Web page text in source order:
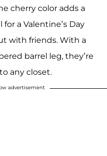
cherry color adds a
a Valentine’s Day
with friends. With a
barrel leg, they’re
any closet.
advertisement